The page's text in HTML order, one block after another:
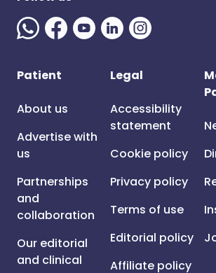
Patient
About us
Advertise with
us
Partnerships
and
collaboration
Our editorial
and clinical
Legal
Accessibility
statement
Cookie policy
Privacy policy
Terms of use
Editorial policy
Affiliate policy